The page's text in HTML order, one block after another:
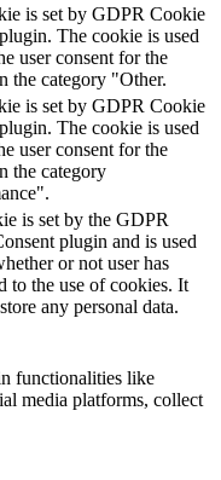
is set by GDPR Cookie
The cookie is used
user consent for the
the category "Other.
is set by GDPR Cookie
The cookie is used
user consent for the
the category
is set by the GDPR
plugin and is used
or not user has
to the use of cookies. It
any personal data.
functionalities like
media platforms, collect